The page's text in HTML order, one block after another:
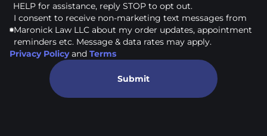
HELP for assistance, reply STOP to opt out.
I consent to receive non-marketing text messages from
Maronick Law LLC about my order updates, appointment
reminders etc. Message & data rates may apply.
Privacy Policy and Terms
Submit